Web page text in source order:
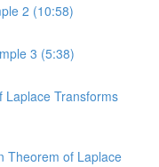
2 (10:58)
3 (5:38)
Laplace Transforms
Theorem of Laplace